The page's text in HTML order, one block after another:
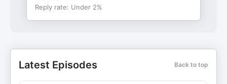
Reply rate: Under 2%
Latest Episodes Back to top